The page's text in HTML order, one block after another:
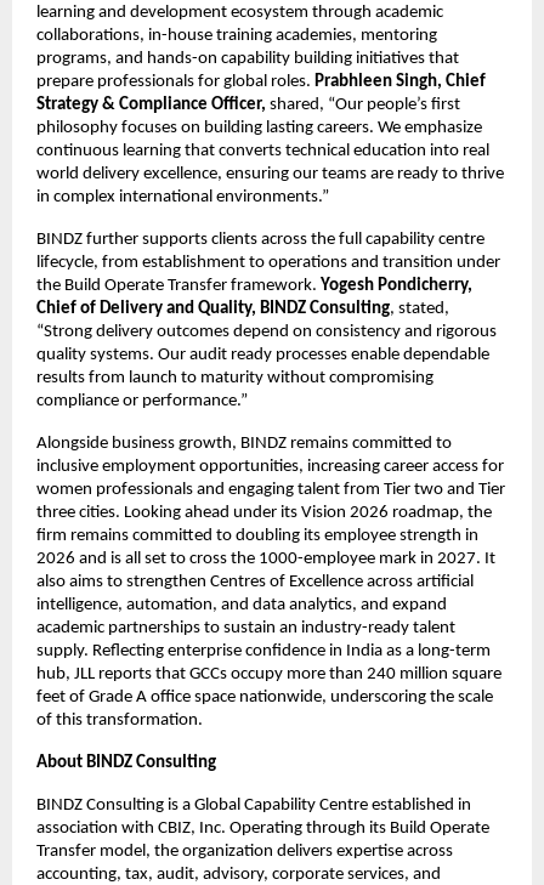
learning and development ecosystem through academic
collaborations, in-house training academies, mentoring
programs, and hands-on capability building initiatives that
prepare professionals for global roles. Prabhleen Singh, Chief
Strategy & Compliance Officer, shared, “Our people’s first
philosophy focuses on building lasting careers. We emphasize
continuous learning that converts technical education into real
world delivery excellence, ensuring our teams are ready to thrive
in complex international environments.”
BINDZ further supports clients across the full capability centre
lifecycle, from establishment to operations and transition under
the Build Operate Transfer framework. Yogesh Pondicherry,
Chief of Delivery and Quality, BINDZ Consulting, stated,
“Strong delivery outcomes depend on consistency and rigorous
quality systems. Our audit ready processes enable dependable
results from launch to maturity without compromising
compliance or performance.”
Alongside business growth, BINDZ remains committed to
inclusive employment opportunities, increasing career access for
women professionals and engaging talent from Tier two and Tier
three cities. Looking ahead under its Vision 2026 roadmap, the
firm remains committed to doubling its employee strength in
2026 and is all set to cross the 1000-employee mark in 2027. It
also aims to strengthen Centres of Excellence across artificial
intelligence, automation, and data analytics, and expand
academic partnerships to sustain an industry-ready talent
supply. Reflecting enterprise confidence in India as a long-term
hub, JLL reports that GCCs occupy more than 240 million square
feet of Grade A office space nationwide, underscoring the scale
of this transformation.
About BINDZ Consulting
BINDZ Consulting is a Global Capability Centre established in
association with CBIZ, Inc. Operating through its Build Operate
Transfer model, the organization delivers expertise across
accounting, tax, audit, advisory, corporate services, and